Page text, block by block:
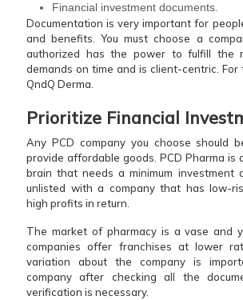
Financial investment documents.
Documentation is very important for
and benefits. You must choose a
authorized has the power to fulfill the
demands on time and is client-centric. For
QndQ Derma.
Prioritize Financial
Any PCD company you choose should
provide affordable goods. PCD Pharma is
brain that needs a minimum investment
unlisted with a company that has low-
high profits in return.
The market of pharmacy is a vase and
companies offer franchises at lower
variation about the company is
company after checking all the
verification is necessary.